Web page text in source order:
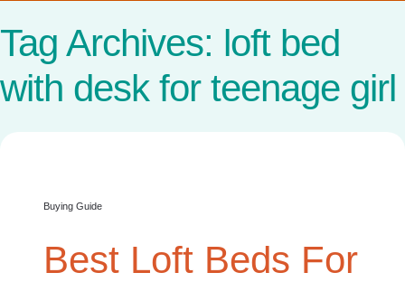
Tag Archives: loft bed
with desk for teenage girl
Buying Guide
Best Loft Beds For